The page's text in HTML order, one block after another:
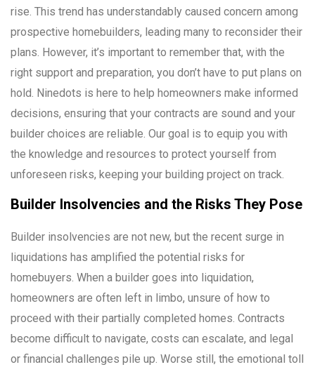
rise. This trend has understandably caused concern among
prospective homebuilders, leading many to reconsider their
plans. However, it’s important to remember that, with the
right support and preparation, you don’t have to put plans on
hold. Ninedots is here to help homeowners make informed
decisions, ensuring that your contracts are sound and your
builder choices are reliable. Our goal is to equip you with
the knowledge and resources to protect yourself from
unforeseen risks, keeping your building project on track.
Builder Insolvencies and the Risks They Pose
Builder insolvencies are not new, but the recent surge in
liquidations has amplified the potential risks for
homebuyers. When a builder goes into liquidation,
homeowners are often left in limbo, unsure of how to
proceed with their partially completed homes. Contracts
become difficult to navigate, costs can escalate, and legal
or financial challenges pile up. Worse still, the emotional toll